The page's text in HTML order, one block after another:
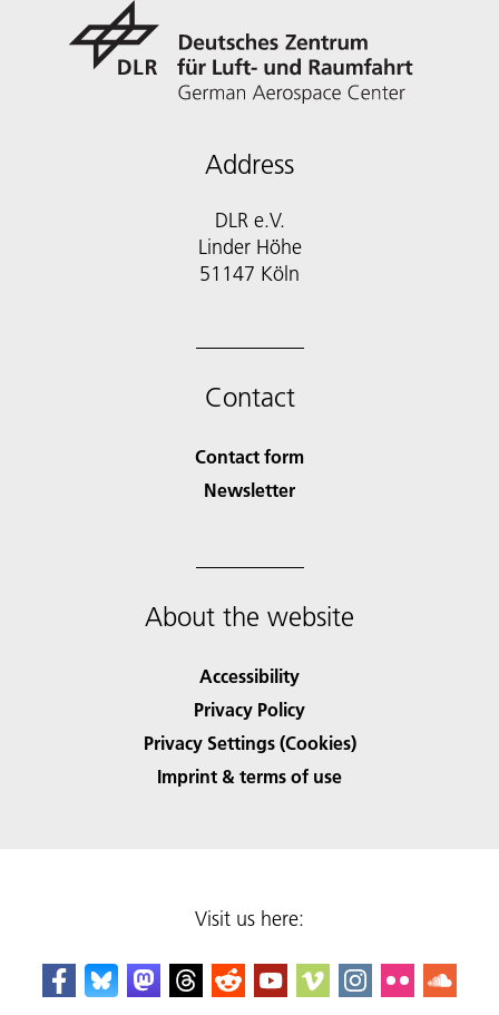
Address
DLR e.V.
Linder Höhe
51147 Köln
Contact
Contact form
Newsletter
About the website
Accessibility
Privacy Policy
Privacy Settings (Cookies)
Imprint & terms of use
Visit us here: